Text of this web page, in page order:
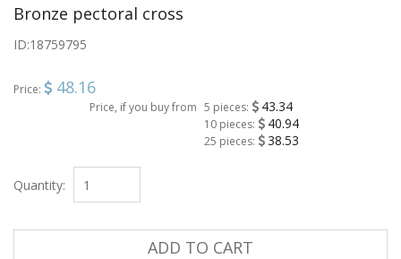
Bronze pectoral cross
ID:18759795
Price: 48.16
Price, if you buy from 5 pieces: 43.34
10 pieces: 40.94
25 pieces: 38.53
Quantity:
ADD TO CART